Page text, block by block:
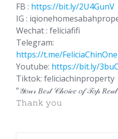
FB : https://bit.ly/2U4GunV
IG :
Wechat : feliciafifi
Telegram:
https://t.me/
Youtube: https://bit.ly/
Tiktok: feliciachinproperty
“𝒴𝑜𝓊𝓇 𝐵𝑒𝓈𝓉 𝒞𝒽𝑜𝒾𝒸𝑒 𝑜𝒻 𝒯𝑜𝓅
𝚃𝚑𝚊𝚗𝚔 𝚢𝚘𝚞